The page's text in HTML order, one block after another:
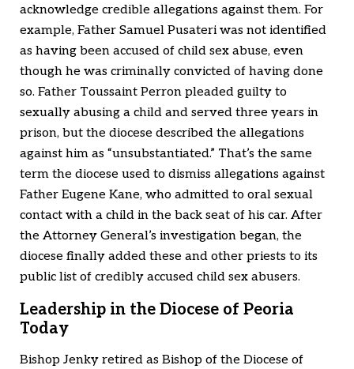
acknowledge credible allegations against them. For
example, Father Samuel Pusateri was not identified
as having been accused of child sex abuse, even
though he was criminally convicted of having done
so. Father Toussaint Perron pleaded guilty to
sexually abusing a child and served three years in
prison, but the diocese described the allegations
against him as “unsubstantiated.” That’s the same
term the diocese used to dismiss allegations against
Father Eugene Kane, who admitted to oral sexual
contact with a child in the back seat of his car. After
the Attorney General’s investigation began, the
diocese finally added these and other priests to its
public list of credibly accused child sex abusers.
Leadership in the Diocese of Peoria
Today
Bishop Jenky retired as Bishop of the Diocese of